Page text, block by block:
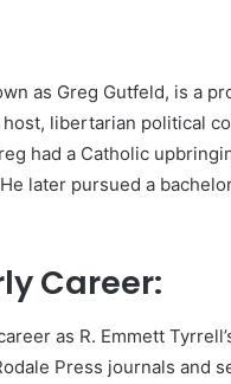
as Greg Gutfeld, is a
libertarian political
had a Catholic
later pursued a
Career:
as R. Emmett
Press journals and